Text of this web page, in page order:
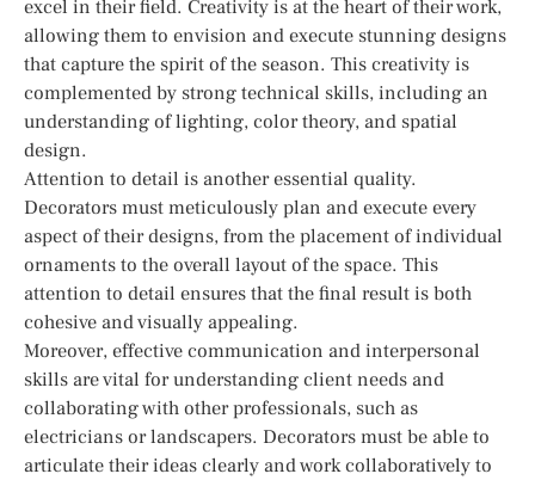
excel in their field. Creativity is at the heart of their work,
allowing them to envision and execute stunning designs
that capture the spirit of the season. This creativity is
complemented by strong technical skills, including an
understanding of lighting, color theory, and spatial
design.
Attention to detail is another essential quality.
Decorators must meticulously plan and execute every
aspect of their designs, from the placement of individual
ornaments to the overall layout of the space. This
attention to detail ensures that the final result is both
cohesive and visually appealing.
Moreover, effective communication and interpersonal
skills are vital for understanding client needs and
collaborating with other professionals, such as
electricians or landscapers. Decorators must be able to
articulate their ideas clearly and work collaboratively to